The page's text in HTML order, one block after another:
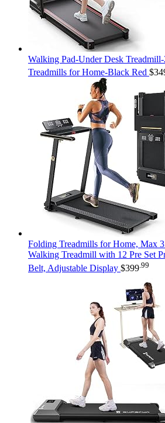
Walking Pad-Under Desk
Treadmills for Home-Black Red $
Folding Treadmills for Home, Max
Walking Treadmill with 12 Pre Set
Belt, Adjustable Display $399 .99